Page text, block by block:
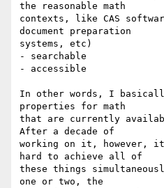
the reasonable math
contexts, like CAS
document preparation
systems, etc)
- searchable
- accessible
In other words, I
properties for math
that are currently
After a decade of
working on it,
hard to achieve all of
these things
one or two, the